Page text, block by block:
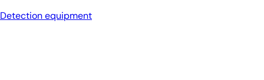
Detection equipment